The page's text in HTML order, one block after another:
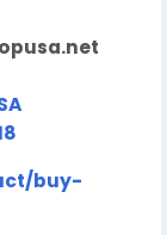
buy-